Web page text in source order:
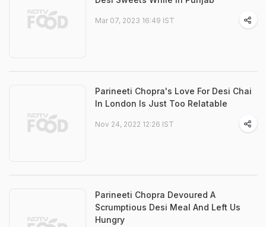
Mar 07, 2023 16:49 IST
Parineeti Chopra's Love For Desi Chai
In London Is Just Too Relatable
Nov 24, 2022 12:26 IST
Parineeti Chopra Devoured A
Scrumptious Desi Meal And Left Us
Hungry